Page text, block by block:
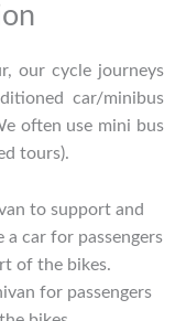
our cycle journeys
car/minibus
often use mini bus
tours).
to support and
a car for passengers
of the bikes.
for passengers